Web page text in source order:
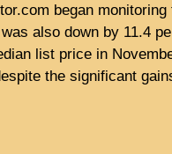
began
also down by 11.4
list price in
the significant